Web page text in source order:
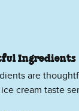
Ingredients
are
cream taste